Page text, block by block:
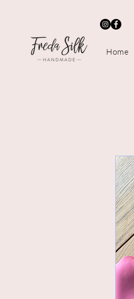
Home